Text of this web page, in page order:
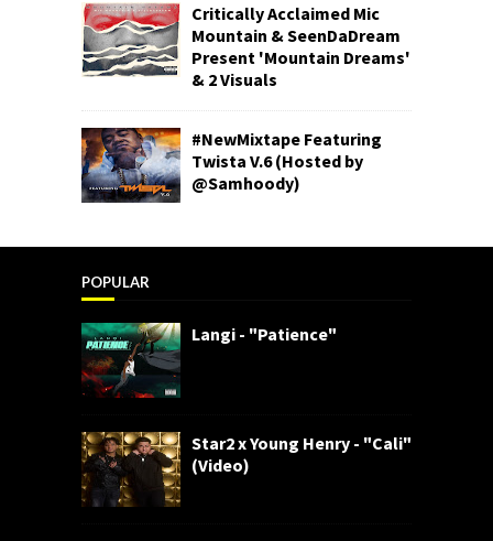
Critically Acclaimed Mic
Mountain & SeenDaDream
Present 'Mountain Dreams'
& 2 Visuals
#NewMixtape Featuring
Twista V.6 (Hosted by
@Samhoody)
POPULAR
Langi - "Patience"
Star2 x Young Henry - "Cali"
(Video)